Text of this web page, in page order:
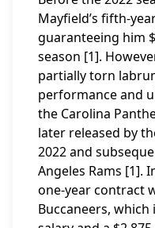
Mayfield’s fifth-
guaranteeing him
season [1].
partially torn
performance and
the Carolina
later released by
2022 and
Angeles Rams [1].
one-year contract
Buccaneers,